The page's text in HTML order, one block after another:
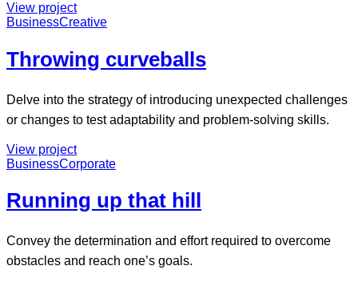
View project
BusinessCreative
Throwing curveballs
Delve into the strategy of introducing unexpected challenges
or changes to test adaptability and problem-solving skills.
View project
BusinessCorporate
Running up that hill
Convey the determination and effort required to overcome
obstacles and reach one’s goals.